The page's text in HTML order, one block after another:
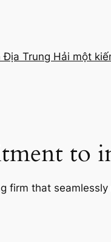
Trung Hải một
to
firm that